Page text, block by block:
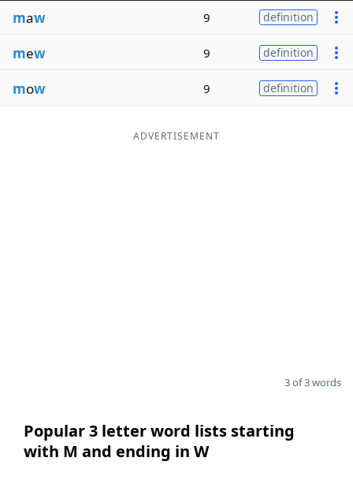
Blog
Our Brands
maw 9 definition
mew 9 definition
mow 9 definition
ADVERTISEMENT
3 of 3 words
Popular 3 letter word lists starting
with M and ending in W